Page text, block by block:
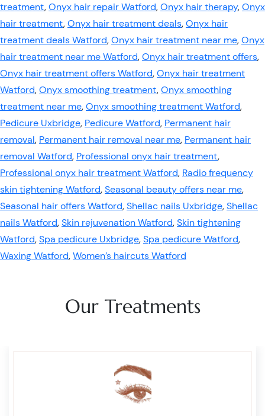
treatment,Onyx hair repair Watford,Onyx hair therapy,Onyx
hair treatment,Onyx hair treatment deals,Onyx hair
treatment deals Watford,Onyx hair treatment near me,Onyx
hair treatment near me Watford,Onyx hair treatment offers,
Onyx hair treatment offers Watford,Onyx hair treatment
Watford,Onyx smoothing treatment,Onyx smoothing
treatment near me,Onyx smoothing treatment Watford,
Pedicure Uxbridge, Pedicure Watford, Permanent hair
removal, Permanent hair removal near me, Permanent hair
removal Watford, Professional onyx hair treatment,
Professional onyx hair treatment Watford, Radio frequency
skin tightening Watford,Seasonal beauty offers near me,
Seasonal hair offers Watford,Shellac nails Uxbridge,Shellac
nails Watford,Skin rejuvenation Watford,Skin tightening
Watford,Spa pedicure Uxbridge,Spa pedicure Watford,
Waxing Watford,Women’s haircuts Watford
Our Treatments